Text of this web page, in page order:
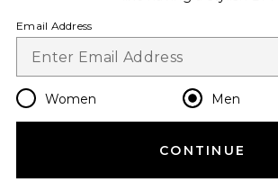
Change
en USD
HELP US IMPROVE!
Email Address
Women Men
CONTINUE